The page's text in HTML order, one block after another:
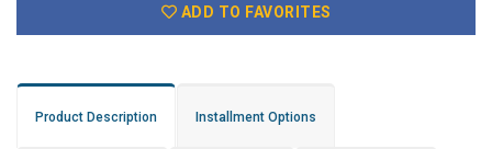
ADD TO FAVORITES
Product Description Installment Options